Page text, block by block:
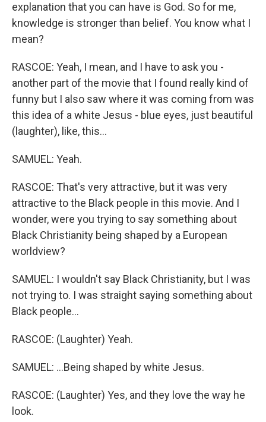
explanation that you can have is God. So for me,
knowledge is stronger than belief. You know what I
mean?
RASCOE: Yeah, I mean, and I have to ask you -
another part of the movie that I found really kind of
funny but I also saw where it was coming from was
this idea of a white Jesus - blue eyes, just beautiful
(laughter), like, this...
SAMUEL: Yeah.
RASCOE: That's very attractive, but it was very
attractive to the Black people in this movie. And I
wonder, were you trying to say something about
Black Christianity being shaped by a European
worldview?
SAMUEL: I wouldn't say Black Christianity, but I was
not trying to. I was straight saying something about
Black people...
RASCOE: (Laughter) Yeah.
SAMUEL: ...Being shaped by white Jesus.
RASCOE: (Laughter) Yes, and they love the way he
look.